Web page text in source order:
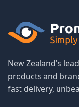
New Zealand's
products and
fast delivery,